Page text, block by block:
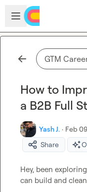
Skip to main content
Open sidebar
GTM
How to
a B2B Full
Yash J. · Feb
Share
Hey, been
can build and